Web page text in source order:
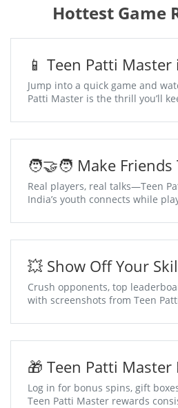
Hottest Game
📱 Teen Patti Master is Easy to Play,
Addictive to Win
Jump into a quick game and
Patti Master is the thrill you’ll
🧑‍🤝‍🧑 Make
Patti Master Chat
Real players, real talks—Teen
India’s youth connects while
💥 Show Off Your Skills in Teen
Patti Master
Crush opponents, top
with screenshots from Teen
🎁 Teen Patti Master Keeps
Surprises Coming
Log in for bonus spins, gift
Teen Patti Master rewards